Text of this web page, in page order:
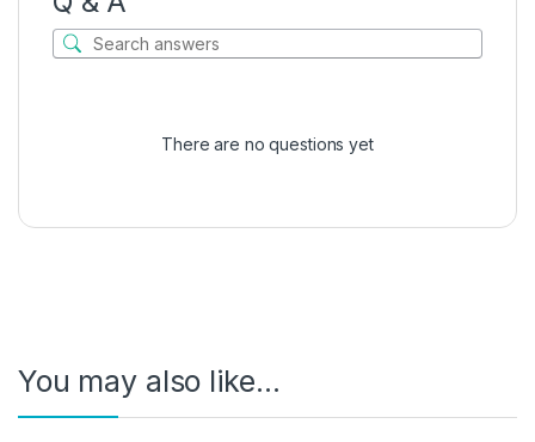
There are no questions yet
You may also like…